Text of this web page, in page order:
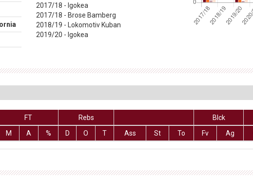
2017/18 - Igokea
2017/18 - Brose Bamberg
2018/19 - Lokomotiv Kuban
2019/20 - Igokea
FT Rebs Blck
M A % D O T Ass St To Fv Ag